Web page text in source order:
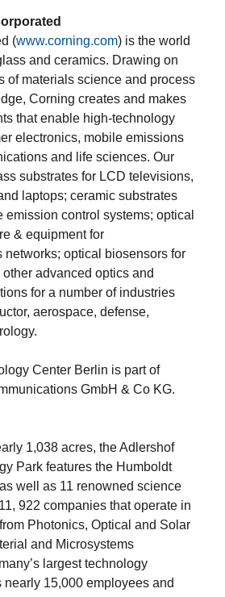
(www.corning.com) is the world
and ceramics. Drawing on
of materials science and process
Corning creates and makes
that enable high-technology
electronics, mobile emissions
and life sciences. Our
substrates for LCD televisions,
laptops; ceramic substrates
emission control systems; optical
& equipment for
networks; optical biosensors for
advanced optics and
for a number of industries
aerospace, defense,
Center Berlin is part of
GmbH & Co KG.
1,038 acres, the Adlershof
Park features the Humboldt
well as 11 renowned science
922 companies that operate in
Photonics, Optical and Solar
and Microsystems
largest technology
15,000 employees and